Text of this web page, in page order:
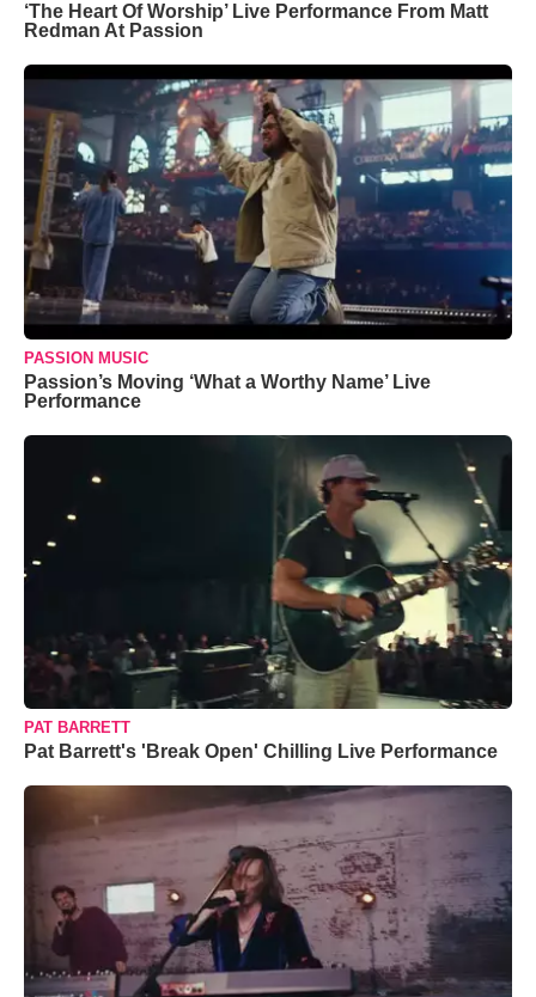
‘The Heart Of Worship’ Live Performance From Matt
Redman At Passion
PASSION MUSIC
Passion’s Moving ‘What a Worthy Name’ Live
Performance
PAT BARRETT
Pat Barrett's 'Break Open' Chilling Live Performance